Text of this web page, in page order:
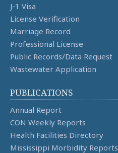
J-1 Visa
License Verification
Marriage Record
Professional License
Public Records/Data Request
Wastewater Application
PUBLICATIONS
Annual Report
CON Weekly Reports
Health Facilities Directory
Mississippi Morbidity Reports